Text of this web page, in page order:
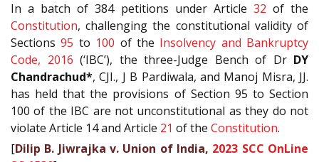
In a batch of 384 petitions under Article 32 of the
Constitution, challenging the constitutional validity of
Sections95 to 100 of the Insolvency and Bankruptcy
Code, 2016 (‘IBC’), the three-Judge Bench of Dr DY
Chandrachud*, CJI., J B Pardiwala, and Manoj Misra, JJ.
has held that the provisions of Section 95 to Section
100 of the IBC are not unconstitutional as they do not
violate Article 14 and Article 21 of the Constitution.
[Dilip B. Jiwrajka v. Union of India, 2023 SCC OnLine